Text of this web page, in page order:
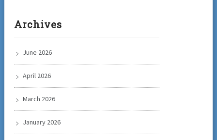
Archives
June 2026
April 2026
March 2026
January 2026